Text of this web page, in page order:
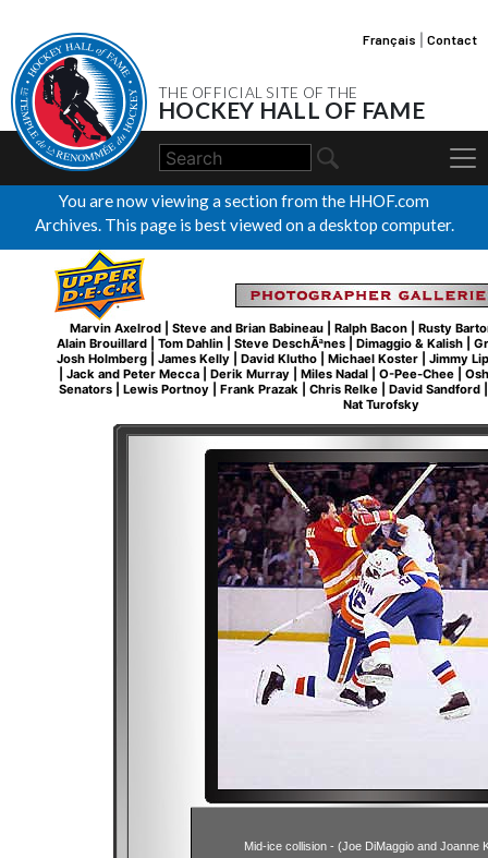
THE OFFICIAL SITE OF THE
HOCKEY HALL OF FAME
Français Contact
You are now viewing a section from the HHOF.com
Archives. This page is best viewed on a desktop computer.
Marvin Axelrod| Steve and Brian Babineau| Ralph Bacon| Rusty
Alain Brouillard
Tom Dahlin Steve DeschÃªnes Dimaggio & Kalish
Josh Holmberg
James Kelly David Klutho Michael Koster
Jimmy
Jack and Peter Mecca Derik Murray Miles Nadal O-Pee-Chee
Senators| Lewis Portnoy| Frank Prazak Chris Relke| David Sandford
Nat Turofsky
Mid-ice collision - (Joe DiMaggio and Joanne